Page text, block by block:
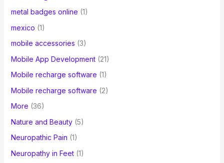
metal badges online (1)
mexico (1)
mobile accessories (3)
Mobile App Development(21)
Mobile recharge software (1)
Mobile recharge software (2)
More (36)
Nature and Beauty(5)
Neuropathic Pain (1)
Neuropathy in Feet(1)